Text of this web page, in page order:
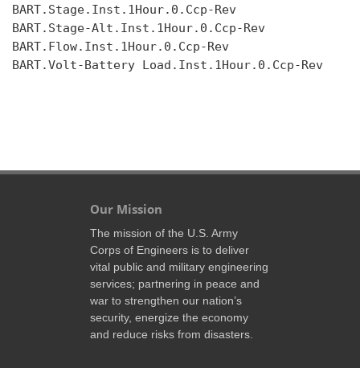
BART.Stage.Inst.1Hour.0.Ccp-Rev
BART.Stage-Alt.Inst.1Hour.0.Ccp-Rev
BART.Flow.Inst.1Hour.0.Ccp-Rev
BART.Volt-Battery Load.Inst.1Hour.0.Ccp-Rev
Our Mission
The mission of the U.S. Army
Corps of Engineers is to deliver
vital public and military engineering
services; partnering in peace and
war to strengthen our nation’s
security, energize the economy
and reduce risks from disasters.